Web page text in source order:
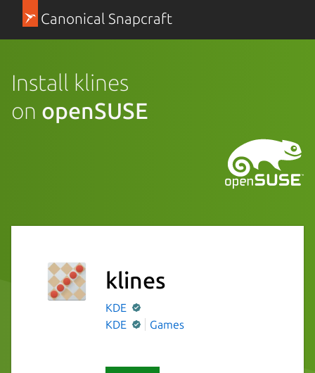
Canonical Snapcraft
Install klines
on openSUSE
klines
KDE
KDE
Games